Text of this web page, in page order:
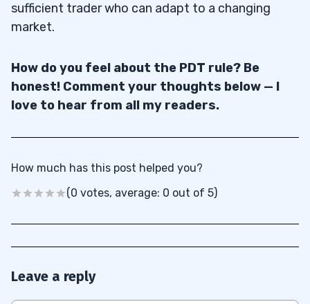
sufficient trader who can adapt to a changing
market.
How do you feel about the PDT rule? Be
honest! Comment your thoughts below — I
love to hear from all my readers.
How much has this post helped you?
(0 votes, average: 0 out of 5)
Leave a reply